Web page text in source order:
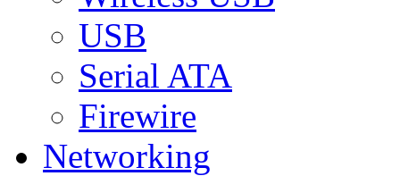
USB
Serial ATA
Firewire
Networking